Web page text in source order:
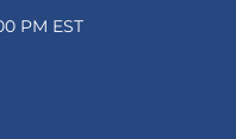
PM EST